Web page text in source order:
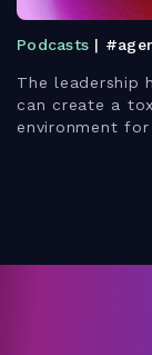
Podcasts |
The leadership
can create a
environment